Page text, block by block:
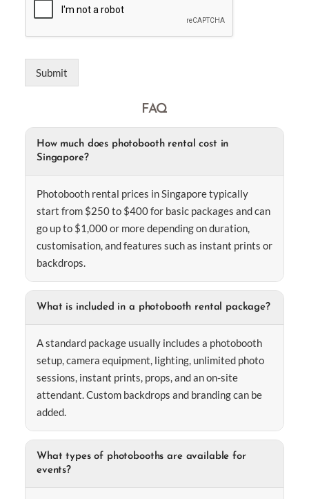
Submit
FAQ
How much does photobooth rental cost in
Singapore?
Photobooth rental prices in Singapore typically
start from $250 to $400 for basic packages and can
go up to $1,000 or more depending on duration,
customisation, and features such as instant prints or
backdrops.
What is included in a photobooth rental package?
A standard package usually includes a photobooth
setup, camera equipment, lighting, unlimited photo
sessions, instant prints, props, and an on-site
attendant. Custom backdrops and branding can be
added.
What types of photobooths are available for
events?